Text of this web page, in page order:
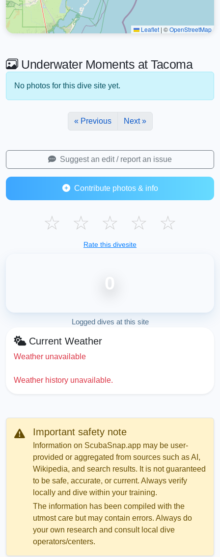
Leaflet | ©OpenStreetMap
Underwater Moments at Tacoma
No photos for this dive site yet.
« Previous Next »
Suggest an edit / report an issue
Contribute photos & info
☆ ☆ ☆ ☆ ☆
Rate this divesite
0
Logged dives at this site
Current Weather
Weather unavailable
Weather history unavailable.
Important safety note
Information on ScubaSnap.app may be user-
provided or aggregated from sources such as AI,
Wikipedia, and search results. It is not guaranteed
to be safe, accurate, or current. Always verify
locally and dive within your training.
The information has been compiled with the
utmost care but may contain errors. Always do
your own research and consult local dive
operators/centers.